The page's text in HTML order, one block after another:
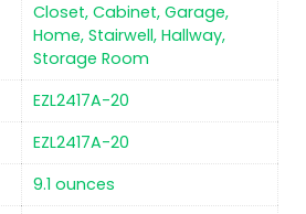
‎Closet, Cabinet, Garage,
Home, Stairwell, Hallway,
Storage Room
‎EZL2417A-20
‎‎EZL2417A-20
9.1 ounces